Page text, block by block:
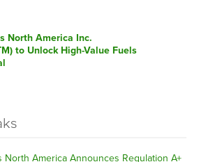
North America Inc.
to Unlock High-Value Fuels
North America Announces Regulation A+